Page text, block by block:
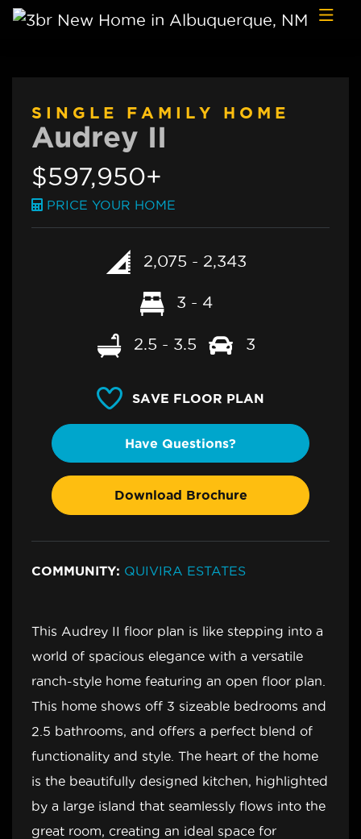
SINGLE FAMILY HOME
Audrey II
$597,950+
PRICE YOUR HOME
2,075 - 2,343
3 - 4
2.5 - 3.5 3
SAVE FLOOR PLAN
Have Questions?
Download Brochure
COMMUNITY: QUIVIRA ESTATES
This Audrey II floor plan is like stepping into a
world of spacious elegance with a versatile
ranch-style home featuring an open floor plan.
This home shows off 3 sizeable bedrooms and
2.5 bathrooms, and offers a perfect blend of
functionality and style. The heart of the home
is the beautifully designed kitchen, highlighted
by a large island that seamlessly flows into the
great room, creating an ideal space for